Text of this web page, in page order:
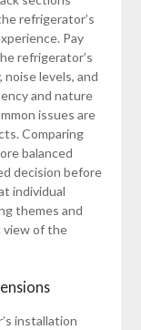
refrigerator’s
Pay
refrigerator’s
levels, and
and nature
issues are
Comparing
balanced
decision before
individual
themes and
view of the
installation